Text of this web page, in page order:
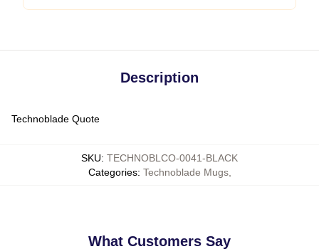
Description
Technoblade Quote
SKU: TECHNOBLCO-0041-BLACK
Categories: Technoblade Mugs,
What Customers Say